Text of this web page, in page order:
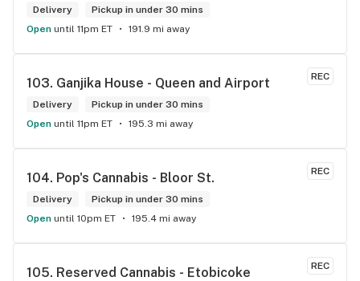
good deal which I do you put a great team together and I
think you guys are the best in the west Sam
Delivery
Pickup in under 30 mins
Open until 11pm ET 191.9 mi away
REC
103. Ganjika House - Queen and Airport
Delivery
Pickup in under 30 mins
Open until 11pm ET 195.3 mi away
REC
104. Pop's Cannabis - Bloor St.
Delivery
Pickup in under 30 mins
Open until 10pm ET 195.4 mi away
REC
105. Reserved Cannabis - Etobicoke